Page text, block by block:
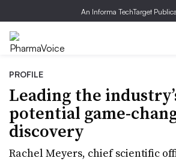
An Informa TechTarget
PROFILE
Leading the
potential game-
discovery
Rachel Meyers, chief scientific